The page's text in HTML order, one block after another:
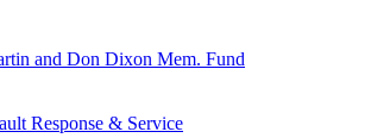
and Don Dixon Mem. Fund
Response & Service